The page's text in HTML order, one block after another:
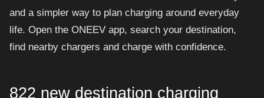
and a simpler way to plan charging around everyday
life. Open the ONEEV app, search your destination,
find nearby chargers and charge with confidence.
822 new destination charging